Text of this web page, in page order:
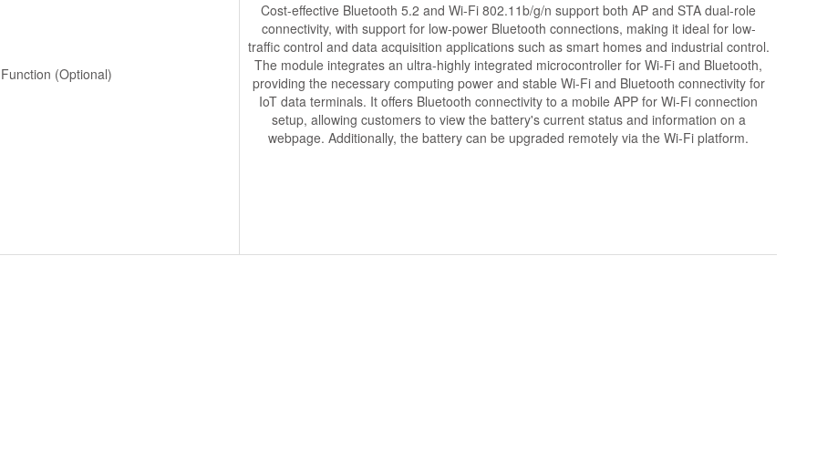
(Optional)
Cost-effective Bluetooth 5.2 and Wi-Fi 802.11b/g/n support both AP and STA dual-role
connectivity, with support for low-power Bluetooth connections, making it ideal for low-
traffic control and data acquisition applications such as smart homes and industrial control.
The module integrates an ultra-highly integrated microcontroller for Wi-Fi and Bluetooth,
providing the necessary computing power and stable Wi-Fi and Bluetooth connectivity for
IoT data terminals. It offers Bluetooth connectivity to a mobile APP for Wi-Fi connection
setup, allowing customers to view the battery's current status and information on a
webpage. Additionally, the battery can be upgraded remotely via the Wi-Fi platform.